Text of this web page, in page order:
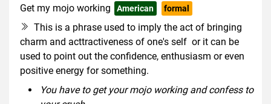
Get my mojo working American formal
This is a phrase used to imply the act of bringing
charm and acttractiveness of one's self or it can be
used to point out the confidence, enthusiasm or even
positive energy for something.
You have to get your mojo working and confess to